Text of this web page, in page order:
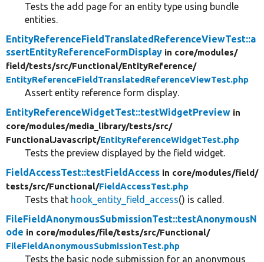
Tests the add page for an entity type using bundle
entities.
EntityReferenceFieldTranslatedReferenceViewTest::a
ssertEntityReferenceFormDisplay in core/modules/
field/tests/src/Functional/EntityReference/
EntityReferenceFieldTranslatedReferenceViewTest.php
Assert entity reference form display.
EntityReferenceWidgetTest::testWidgetPreview in
core/modules/media_library/tests/src/
FunctionalJavascript/EntityReferenceWidgetTest.php
Tests the preview displayed by the field widget.
FieldAccessTest::testFieldAccess in core/modules/field/
tests/src/Functional/FieldAccessTest.php
Tests that hook_entity_field_access() is called.
FileFieldAnonymousSubmissionTest::testAnonymousN
ode in core/modules/file/tests/src/Functional/
FileFieldAnonymousSubmissionTest.php
Tests the basic node submission for an anonymous